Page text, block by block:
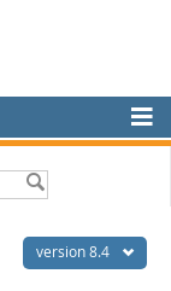
version 8.4